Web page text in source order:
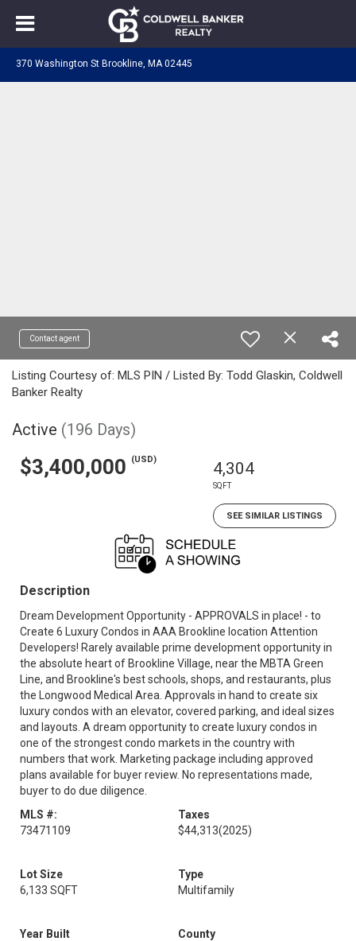
370 Washington St Brookline, MA 02445
Contact agent
Listing Courtesy of: MLS PIN / Listed By: Todd Glaskin, Coldwell
Banker Realty
Active (196 Days)
$3,400,000 (USD) 4,304
SQFT
SEE SIMILAR LISTINGS
Description
Dream Development Opportunity - APPROVALS in place! - to
Create 6 Luxury Condos in AAA Brookline location Attention
Developers! Rarely available prime development opportunity in
the absolute heart of Brookline Village, near the MBTA Green
Line, and Brookline's best schools, shops, and restaurants, plus
the Longwood Medical Area. Approvals in hand to create six
luxury condos with an elevator, covered parking, and ideal sizes
and layouts. A dream opportunity to create luxury condos in
one of the strongest condo markets in the country with
numbers that work. Marketing package including approved
plans available for buyer review. No representations made,
buyer to do due diligence.
MLS #:
73471109
Taxes
$44,313(2025)
Lot Size
6,133 SQFT
Type
Multifamily
Year Built
County